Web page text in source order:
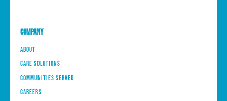
Company
About
Care Solutions
Communities Served
Careers